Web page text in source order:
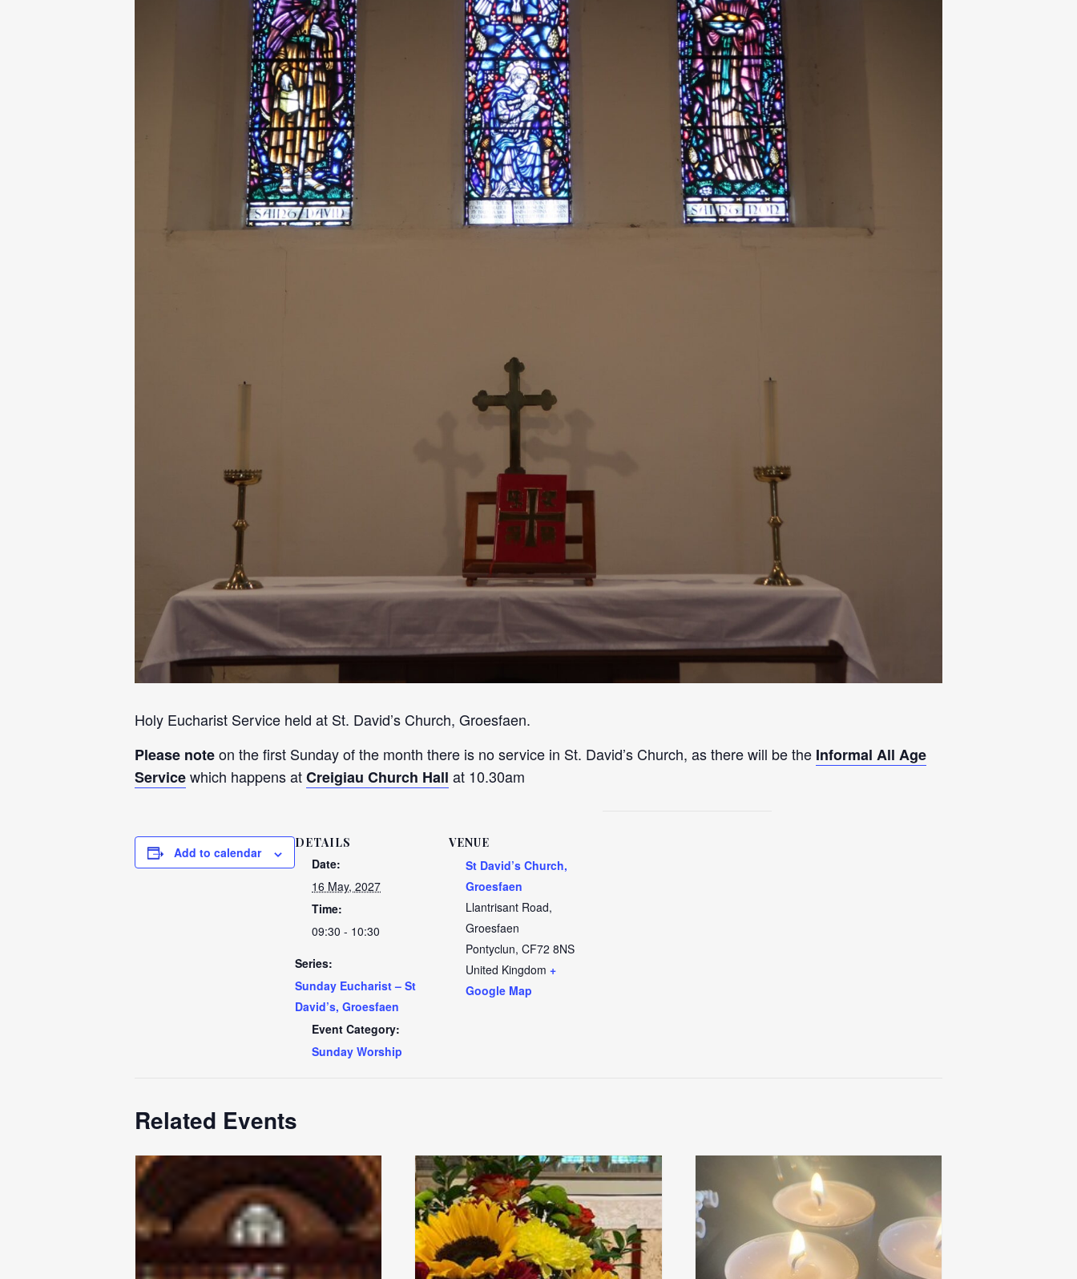
Holy Eucharist Service held at St. David’s Church, Groesfaen.
Please noteon the first Sunday of the month there is no service in St. David’s Church, as there will be the Informal All Age
Servicewhich happens atCreigiau Church Hall at 10.30am
Add to calendar
DETAILS
Date:
16 May, 2027
Time:
09:30 - 10:30
Series:
Sunday Eucharist – St
David’s, Groesfaen
Event Category:
Sunday Worship
VENUE
St David’s Church,
Groesfaen
Llantrisant Road,
Groesfaen
Pontyclun, CF72 8NS
United Kingdom +
Google Map
Related Events